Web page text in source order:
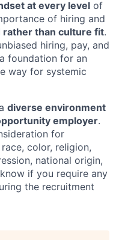
at every level of
of hiring and
rather than culture fit.
hiring, pay, and
foundation for an
way for systemic
diverse environment
employer.
for
color, religion,
national origin,
if you require any
the recruitment